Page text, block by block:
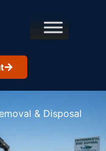
& Disposal